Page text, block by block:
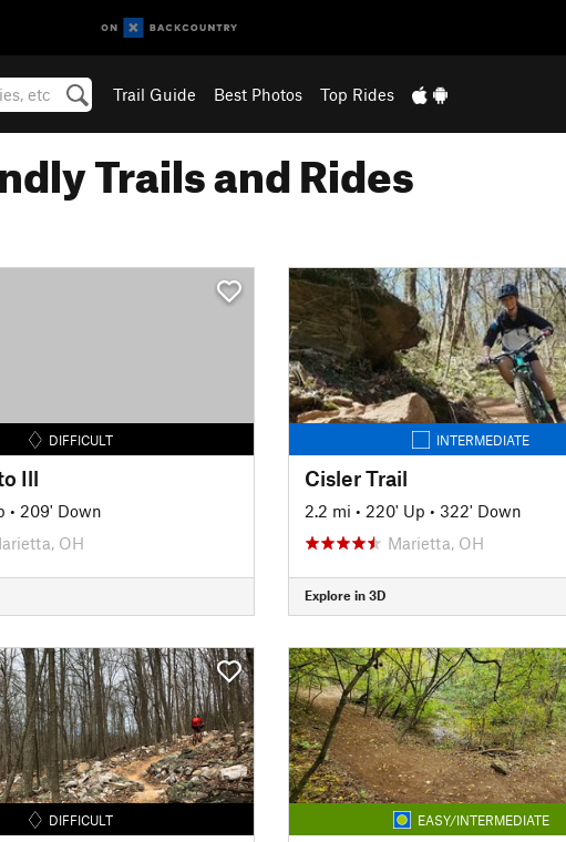
Trail Guide Best Photos Top Rides
Trails and Rides
DIFFICULT
Ill
• 209' Down
OH
INTERMEDIATE
Cisler Trail
2.2 mi • 220' Up • 322' Down
Marietta, OH
Explore in 3D
DIFFICULT EASY/INTERMEDIATE